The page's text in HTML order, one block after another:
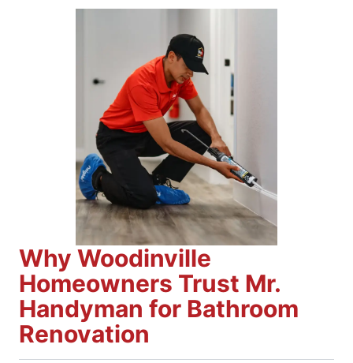
Why Woodinville
Homeowners Trust Mr.
Handyman for Bathroom
Renovation